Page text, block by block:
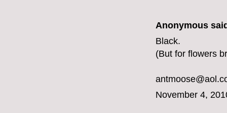
Anonymous
Black.
(But for flowers
November 4,